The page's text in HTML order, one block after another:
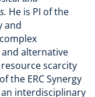
He is PI of the
and
alternative
scarcity
the ERC Synergy
interdisciplinary